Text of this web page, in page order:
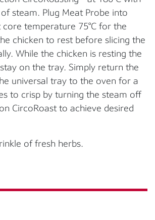
steam. Plug Meat Probe into
core temperature 75°C for the
chicken to rest before slicing the
While the chicken is resting the
on the tray. Simply return the
universal tray to the oven for a
to crisp by turning the steam off
CircoRoast to achieve desired
of fresh herbs.